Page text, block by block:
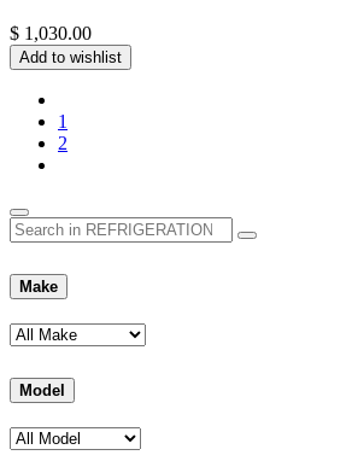
$ 1,030.00
Add to wishlist
1
2
Make
Model